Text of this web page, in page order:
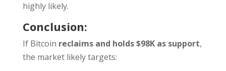
highly likely.
Conclusion:
If Bitcoin reclaims and holds $98K as support,
the market likely targets: